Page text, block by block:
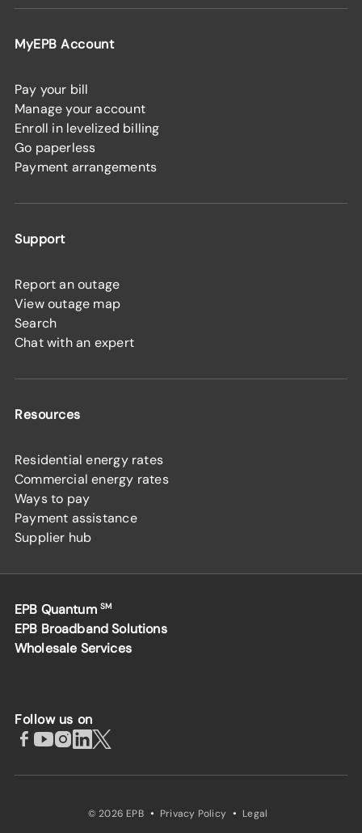
MyEPB Account
Pay your bill
Manage your account
Enroll in levelized billing
Go paperless
Payment arrangements
Support
Report an outage
View outage map
Search
Chat with an expert
Resources
Residential energy rates
Commercial energy rates
Ways to pay
Payment assistance
Supplier hub
EPB Quantum SM
EPB Broadband Solutions
Wholesale Services
Follow us on
© 2026 EPB · Privacy Policy · Legal